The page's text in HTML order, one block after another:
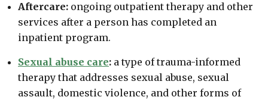
Aftercare: ongoing outpatient therapy and other
services after a person has completed an
inpatient program.
Sexual abuse care: a type of trauma-informed
therapy that addresses sexual abuse, sexual
assault, domestic violence, and other forms of